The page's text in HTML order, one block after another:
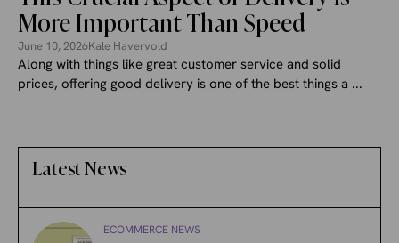
More Important Than Speed
June 10, 2026Kale Havervold
Along with things like great customer service and solid
prices, offering good delivery is one of the best things a ...
Latest News
ECOMMERCE NEWS